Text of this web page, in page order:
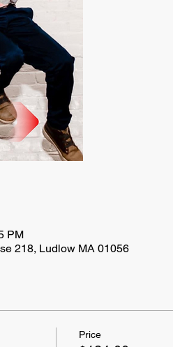
PM
218, Ludlow MA 01056
Price